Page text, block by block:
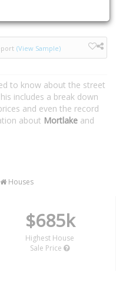
(View Sample)
to know about the street
includes a break down
and even the record
about Mortlake and
Houses
$685k
Highest House
Sale Price